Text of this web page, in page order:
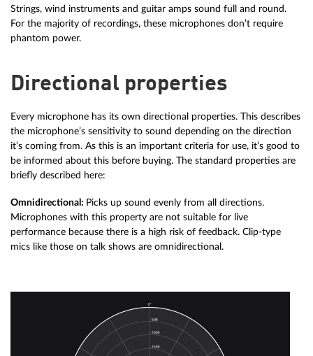
Strings, wind instruments and guitar amps sound full and round.
For the majority of recordings, these microphones don’t require
phantom power.
Directional properties
Every microphone has its own directional properties. This describes
the microphone’s sensitivity to sound depending on the direction
it’s coming from. As this is an important criteria for use, it’s good to
be informed about this before buying. The standard properties are
briefly described here:
Omnidirectional: Picks up sound evenly from all directions.
Microphones with this property are not suitable for live
performance because there is a high risk of feedback. Clip-type
mics like those on talk shows are omnidirectional.